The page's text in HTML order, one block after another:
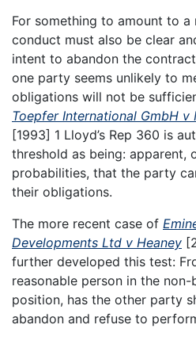
For something to amount to
conduct must also be clear
intent to abandon the
one party seems unlikely to
obligations will not be
Toepfer International GmbH
[1993] 1 Lloyd’s Rep 360 is
threshold as being: apparent,
probabilities, that the party
their obligations.
The more recent case of
Developments Ltd v Heaney
further developed this test:
reasonable person in the non-
position, has the other party
abandon and refuse to